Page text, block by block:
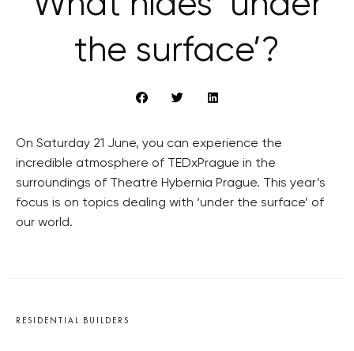
the surface’?
On Saturday 21 June, you can experience the
incredible atmosphere of TEDxPrague in the
surroundings of Theatre Hybernia Prague. This year’s
focus is on topics dealing with ‘under the surface’ of
our world.
RESIDENTIAL BUILDERS